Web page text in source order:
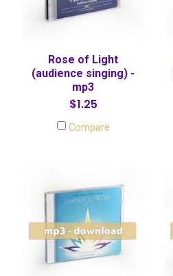
Rose of Light
(audience singing) -
mp3
$1.25
Compare